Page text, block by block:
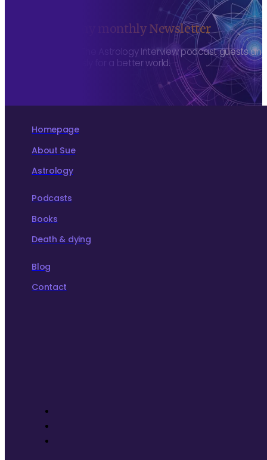
Sign up to my monthly Newsletter
To hear about The Astrology Interview podcast guests
more consciously for a better world.
Homepage
About Sue
Astrology
Podcasts
Books
Death & dying
Blog
Contact